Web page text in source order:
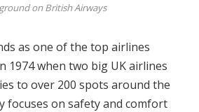
on British Airways
as one of the top airlines
1974 when two big UK airlines
to over 200 spots around the
focuses on safety and comfort